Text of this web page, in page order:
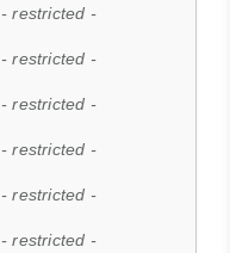
- restricted -
- restricted -
- restricted -
- restricted -
- restricted -
- restricted -